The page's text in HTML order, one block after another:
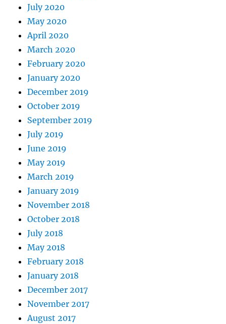
July 2020
May 2020
April 2020
March 2020
February 2020
January 2020
December 2019
October 2019
September 2019
July 2019
June 2019
May 2019
March 2019
January 2019
November 2018
October 2018
July 2018
May 2018
February 2018
January 2018
December 2017
November 2017
August 2017